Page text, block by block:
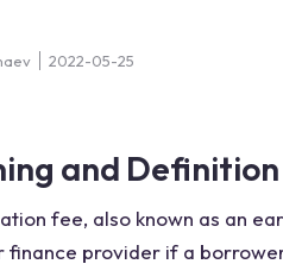
2022-05-25
and Definition
fee, also known as an
finance provider if a